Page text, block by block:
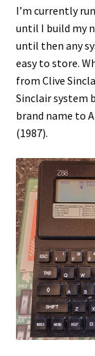
A-Z
Shop
Blog
Guestbook
I’m currently
until I build my
until then any
easy to store.
from Clive
Sinclair system
brand name to
(1987).